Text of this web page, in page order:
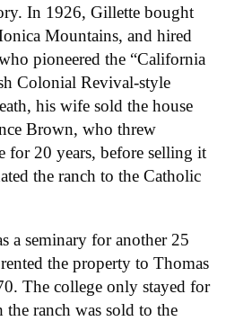
In 1926, Gillette bought
Mountains, and hired
pioneered the “California
Colonial Revival-style
his wife sold the house
Brown, who threw
for 20 years, before selling it
the ranch to the Catholic
a seminary for another 25
the property to Thomas
The college only stayed for
the ranch was sold to the